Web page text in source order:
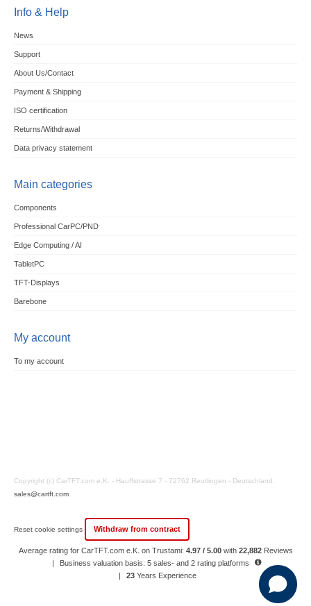
Info & Help
News
Support
About Us/Contact
Payment & Shipping
ISO certification
Returns/Withdrawal
Data privacy statement
Main categories
Components
Professional CarPC/PND
Edge Computing / AI
TabletPC
TFT-Displays
Barebone
My account
To my account
Copyright (c) CarTFT.com e.K. - Hauffstrasse 7 - 72762 Reutlingen - Deutschland.
sales@cartft.com
Reset cookie settings Withdraw from contract
Average rating for CarTFT.com e.K. on Trustami: 4.97 / 5.00with 22,882 Reviews
|
Business valuation basis: 5 sales- and 2 rating platforms
|
23 Years Experience